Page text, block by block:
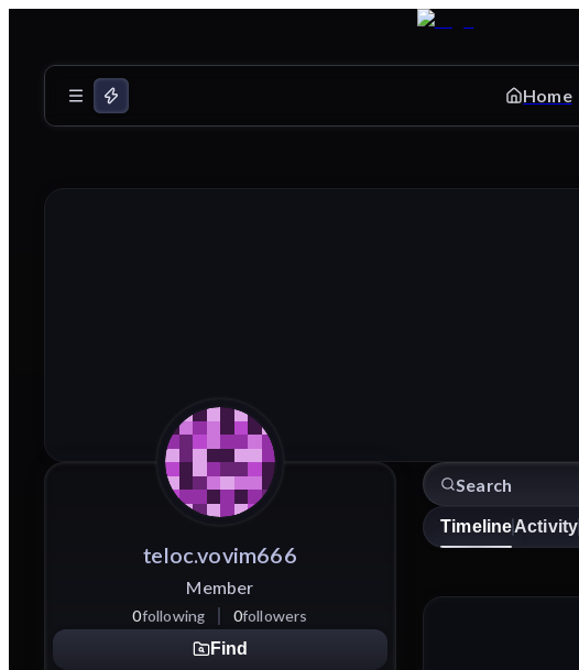
Home
teloc.vovim666
Member
0following 0followers
Find
TimelineActivity